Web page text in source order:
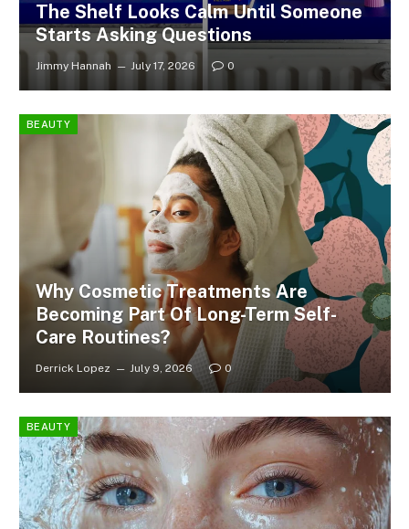
The Shelf Looks Calm Until Someone
Starts Asking Questions
Jimmy Hannah July 17, 2026 0
BEAUTY
Why Cosmetic Treatments Are
Becoming Part Of Long-Term Self-
Care Routines?
Derrick Lopez July 9, 2026 0
BEAUTY